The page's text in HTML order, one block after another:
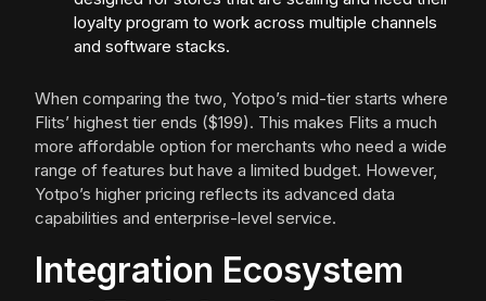
loyalty program to work across multiple channels
and software stacks.
When comparing the two, Yotpo’s mid-tier starts where
Flits’ highest tier ends ($199). This makes Flits a much
more affordable option for merchants who need a wide
range of features but have a limited budget. However,
Yotpo’s higher pricing reflects its advanced data
capabilities and enterprise-level service.
Integration Ecosystem